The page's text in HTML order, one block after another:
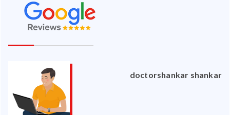
doctorshankar shankar